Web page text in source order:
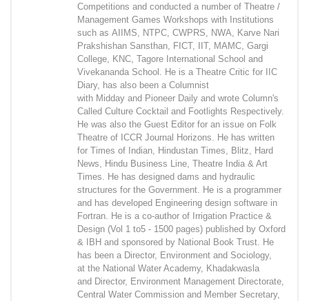
Competitions and conducted a number of Theatre /
Management Games Workshops with Institutions
such as AIIMS, NTPC, CWPRS, NWA, Karve Nari
Prakshishan Sansthan, FICT, IIT, MAMC, Gargi
College, KNC, Tagore International School and
Vivekananda School. He is a Theatre Critic for IIC
Diary, has also been a Columnist
with Midday and Pioneer Daily and wrote Column's
Called Culture Cocktail and Footlights Respectively.
He was also the Guest Editor for an issue on Folk
Theatre of ICCR Journal Horizons. He has written
for Times of Indian, Hindustan Times, Blitz, Hard
News, Hindu Business Line, Theatre India & Art
Times. He has designed dams and hydraulic
structures for the Government. He is a programmer
and has developed Engineering design software in
Fortran. He is a co-author of Irrigation Practice &
Design (Vol 1 to5 - 1500 pages) published by Oxford
& IBH and sponsored by National Book Trust. He
has been a Director, Environment and Sociology,
at the National Water Academy, Khadakwasla
and Director, Environment Management Directorate,
Central Water Commission and Member Secretary,